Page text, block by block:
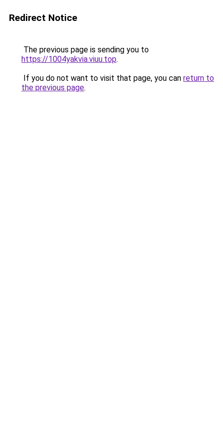
Redirect Notice
The previous page is sending you to
https://1004yakvia.viuu.top.
If you do not want to visit that page, you can return to
the previous page.